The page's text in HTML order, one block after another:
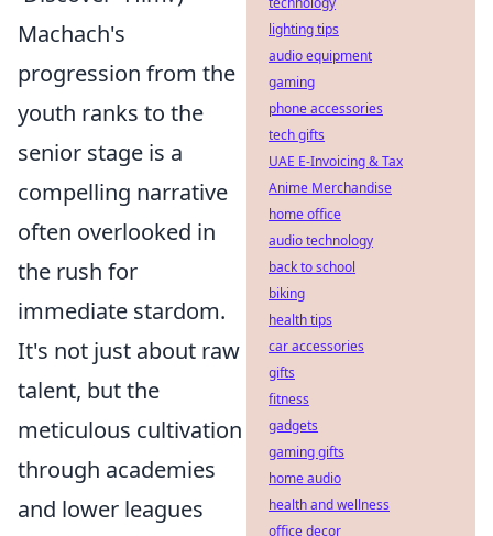
Machach's
progression from the
youth ranks to the
senior stage is a
compelling narrative
often overlooked in
the rush for
immediate stardom.
It's not just about raw
talent, but the
meticulous cultivation
through academies
and lower leagues
lighting tips
audio equipment
gaming
phone accessories
tech gifts
UAE E-Invoicing & Tax
Anime Merchandise
home office
audio technology
back to school
biking
health tips
car accessories
gifts
fitness
gadgets
gaming gifts
home audio
health and wellness
office decor